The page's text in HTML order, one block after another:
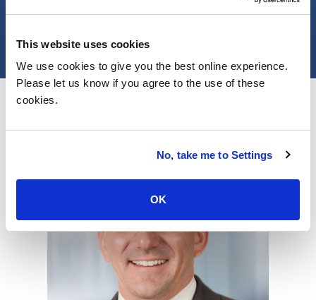
This website uses cookies
We use cookies to give you the best online experience.
Please let us know if you agree to the use of these
cookies.
No, take me to Settings
OK
Meet Our Team